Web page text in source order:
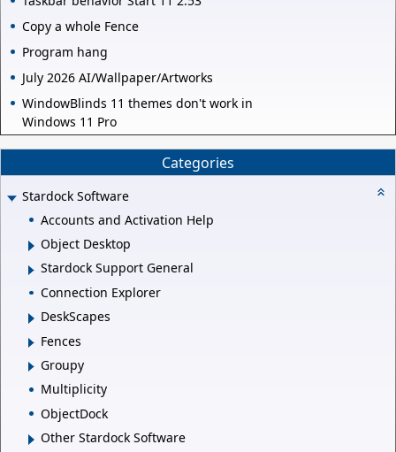
Copy a whole Fence
Program hang
July 2026 AI/Wallpaper/Artworks
WindowBlinds 11 themes don't work in
Windows 11 Pro
Categories
Stardock Software
Accounts and Activation Help
Object Desktop
Stardock Support General
Connection Explorer
DeskScapes
Fences
Groupy
Multiplicity
ObjectDock
Other Stardock Software